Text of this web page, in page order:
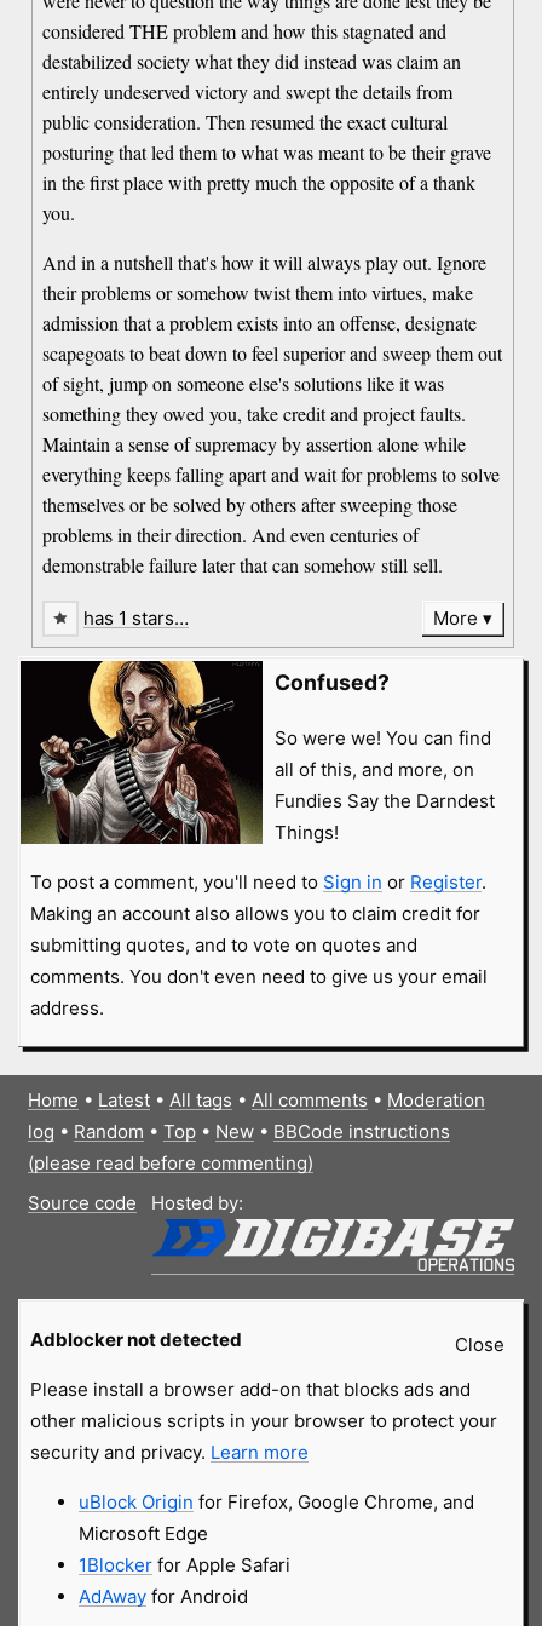
considered THE problem and how this stagnated and
destabilized society what they did instead was claim an
entirely undeserved victory and swept the details from
public consideration. Then resumed the exact cultural
posturing that led them to what was meant to be their grave
in the first place with pretty much the opposite of a thank
you.
And in a nutshell that's how it will always play out. Ignore
their problems or somehow twist them into virtues, make
admission that a problem exists into an offense, designate
scapegoats to beat down to feel superior and sweep them out
of sight, jump on someone else's solutions like it was
something they owed you, take credit and project faults.
Maintain a sense of supremacy by assertion alone while
everything keeps falling apart and wait for problems to solve
themselves or be solved by others after sweeping those
problems in their direction. And even centuries of
demonstrable failure later that can somehow still sell.
has 1 stars… More
Confused?
So were we! You can find
all of this, and more, on
Fundies Say the Darndest
Things!
To post a comment, you'll need to Sign in or Register.
Making an account also allows you to claim credit for
submitting quotes, and to vote on quotes and
comments. You don't even need to give us your email
address.
Home • Latest• All tags • All comments • Moderation
log • Random • Top• New• BBCode instructions
(please read before commenting)
Source code
Hosted by:
Close
Adblocker not detected
Please install a browser add-on that blocks ads and
other malicious scripts in your browser to protect your
security and privacy. Learn more
uBlock Origin for Firefox, Google Chrome, and
Microsoft Edge
1Blockerfor Apple Safari
AdAwayfor Android